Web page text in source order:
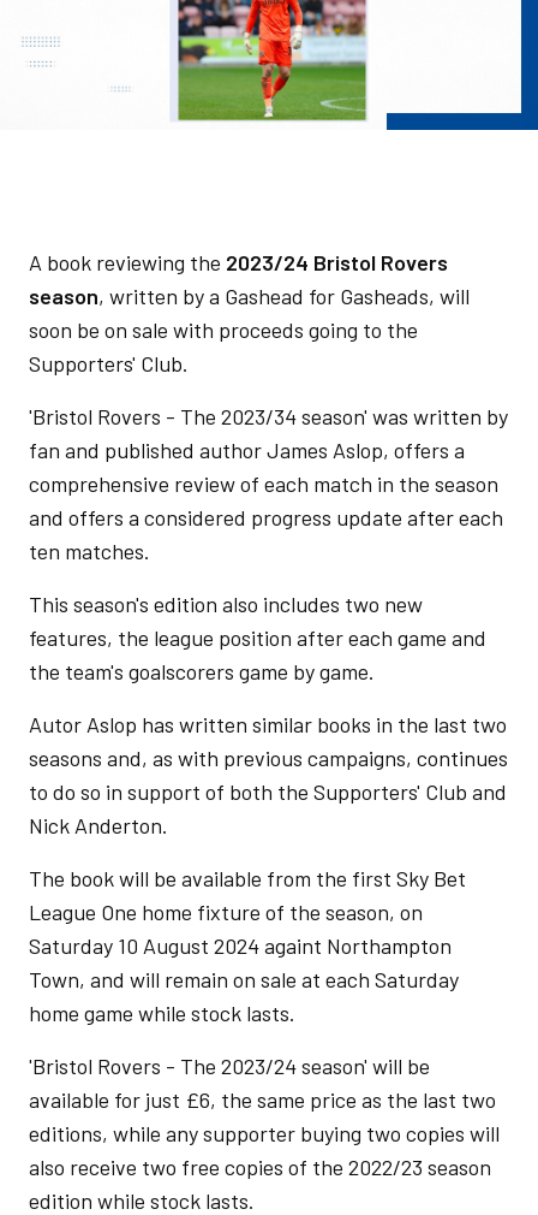
A book reviewing the 2023/24 Bristol Rovers
season, written by a Gashead for Gasheads, will
soon be on sale with proceeds going to the
Supporters' Club.
'Bristol Rovers - The 2023/34 season' was written by
fan and published author James Aslop, offers a
comprehensive review of each match in the season
and offers a considered progress update after each
ten matches.
This season's edition also includes two new
features, the league position after each game and
the team's goalscorers game by game.
Autor Aslop has written similar books in the last two
seasons and, as with previous campaigns, continues
to do so in support of both the Supporters' Club and
Nick Anderton.
The book will be available from the first Sky Bet
League One home fixture of the season, on
Saturday 10 August 2024 againt Northampton
Town, and will remain on sale at each Saturday
home game while stock lasts.
'Bristol Rovers - The 2023/24 season' will be
available for just £6, the same price as the last two
editions, while any supporter buying two copies will
also receive two free copies of the 2022/23 season
edition while stock lasts.